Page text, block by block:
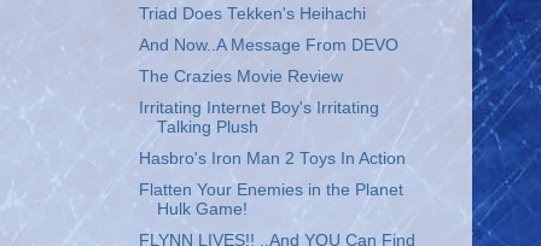
Triad Does Tekken's Heihachi
And Now..A Message From DEVO
The Crazies Movie Review
Irritating Internet Boy's Irritating
Talking Plush
Hasbro's Iron Man 2 Toys In Action
Flatten Your Enemies in the Planet
Hulk Game!
FLYNN LIVES!! ..And YOU Can Find